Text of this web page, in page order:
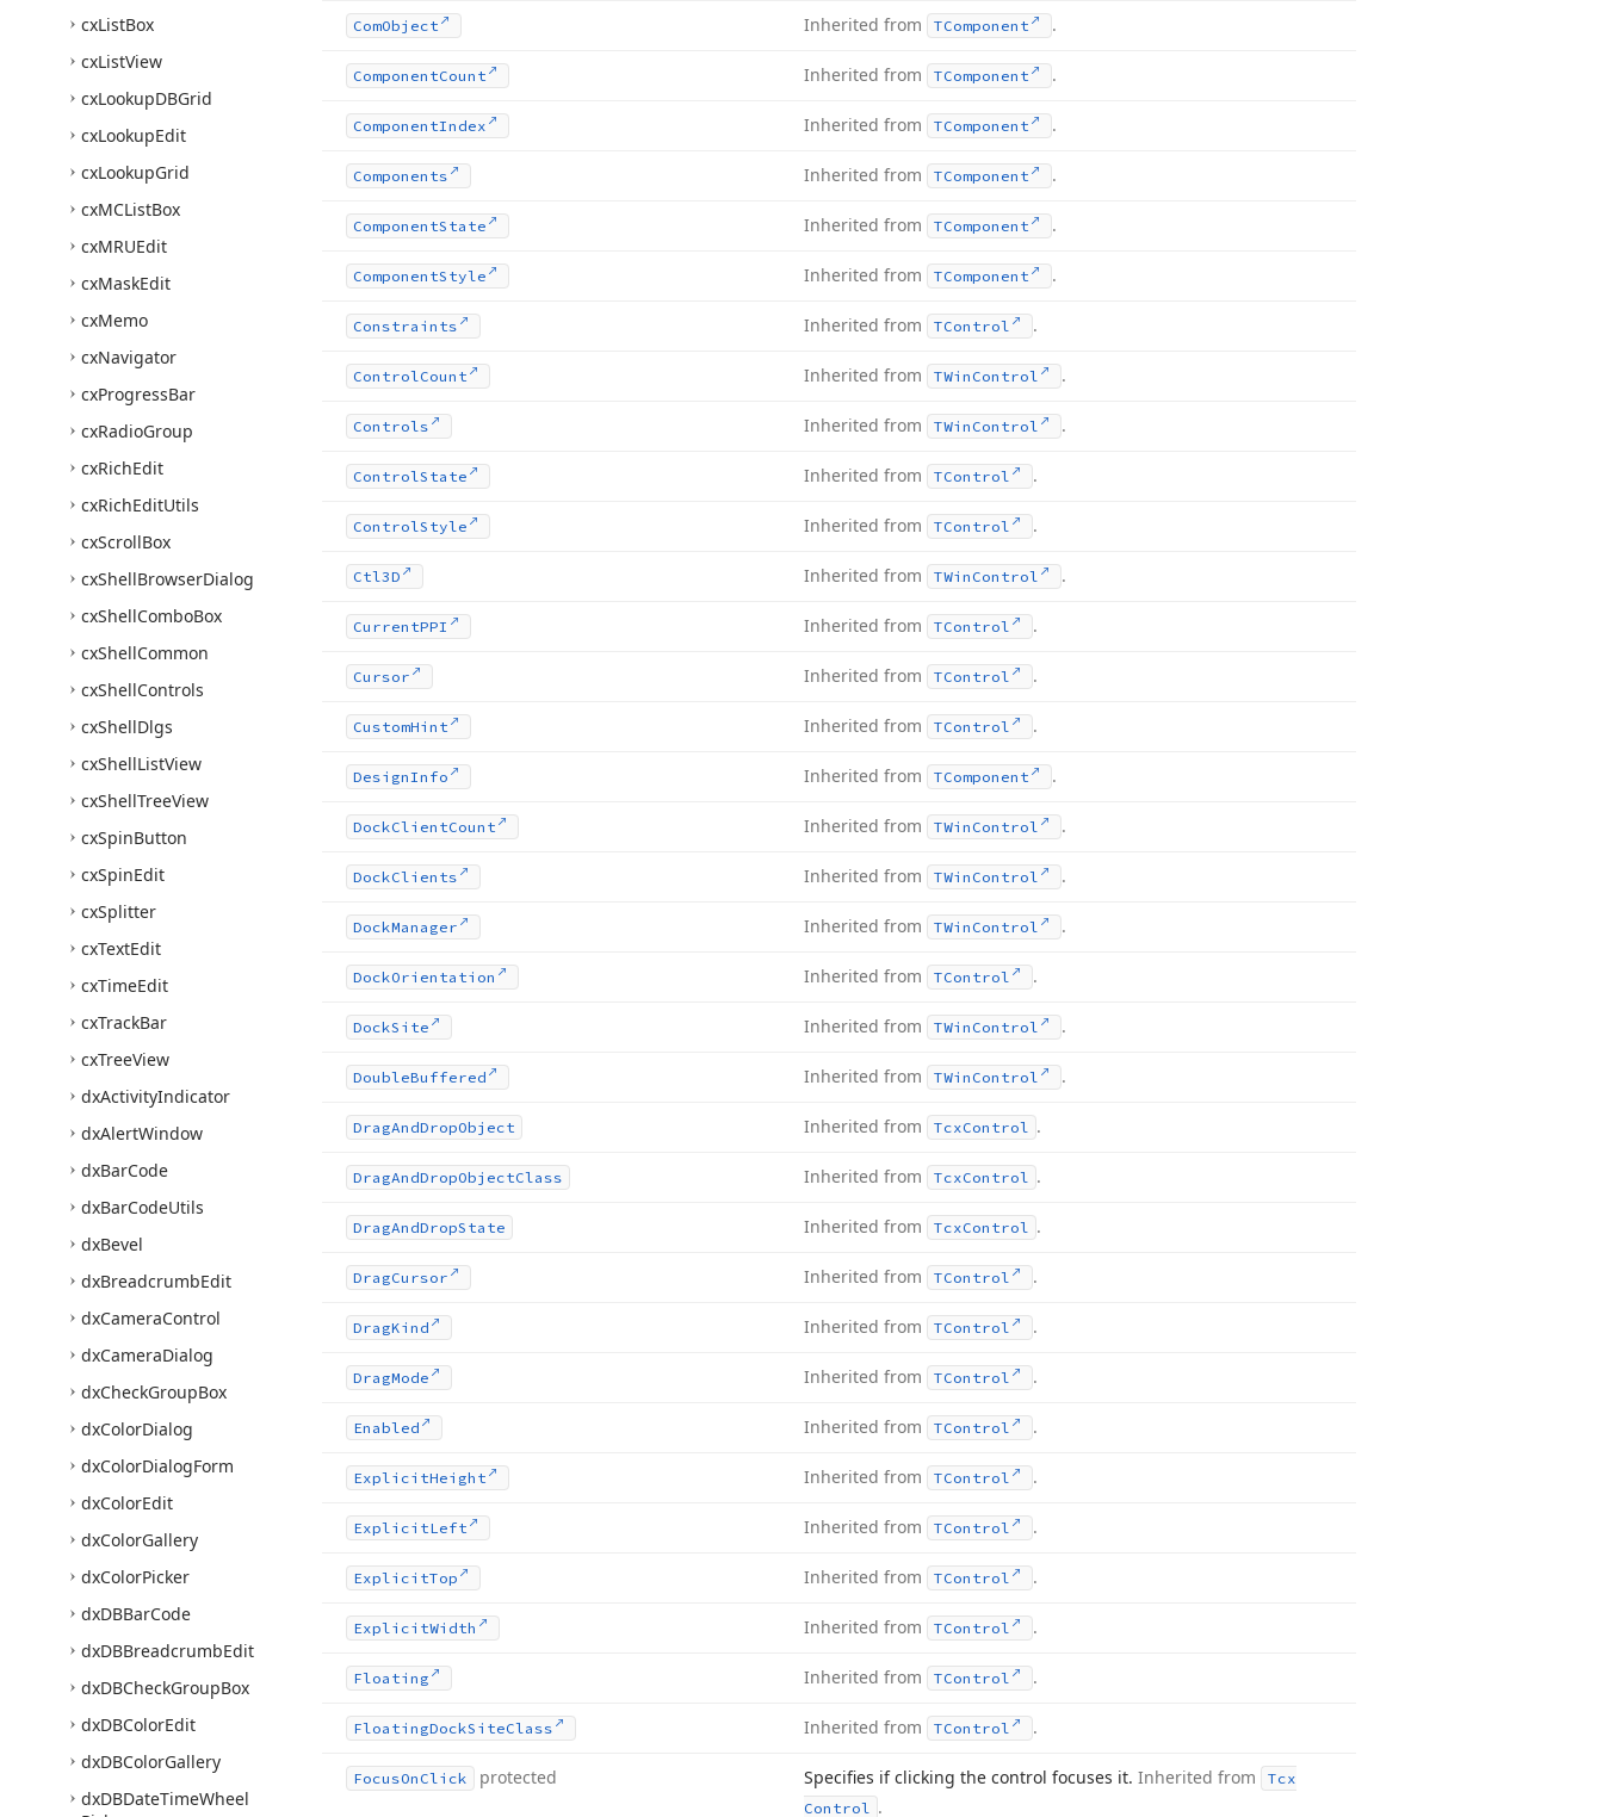
cxListBox
cxListView
cxLookupDBGrid
cxLookupEdit
cxLookupGrid
cxMCListBox
cxMRUEdit
cxMaskEdit
cxMemo
cxNavigator
cxProgressBar
cxRadioGroup
cxRichEdit
cxRichEditUtils
cxScrollBox
cxShellBrowserDialog
cxShellComboBox
cxShellCommon
cxShellControls
cxShellDlgs
cxShellListView
cxShellTreeView
cxSpinButton
cxSpinEdit
cxSplitter
cxTextEdit
cxTimeEdit
cxTrackBar
cxTreeView
dxActivityIndicator
dxAlertWindow
dxBarCode
dxBarCodeUtils
dxBevel
dxBreadcrumbEdit
dxCameraControl
dxCameraDialog
dxCheckGroupBox
dxColorDialog
dxColorDialogForm
dxColorEdit
dxColorGallery
dxColorPicker
dxDBBarCode
dxDBBreadcrumbEdit
dxDBCheckGroupBox
dxDBColorEdit
dxDBColorGallery
dxDBDateTimeWheel
ComObject Inherited from TComponent .
ComponentCount Inherited from TComponent .
ComponentIndex Inherited from TComponent .
Components Inherited from TComponent .
ComponentState Inherited from TComponent .
ComponentStyle Inherited from TComponent .
Constraints Inherited from TControl .
ControlCount Inherited from TWin Control .
Controls Inherited from TWin Control .
ControlState Inherited from TControl .
ControlStyle Inherited from TControl .
Ctl3D Inherited from TWin Control .
CurrentPPI Inherited from TControl .
Cursor Inherited from TControl .
CustomHint Inherited from TControl .
DesignInfo Inherited from TComponent .
DockClientCount Inherited from TWin Control .
DockClients Inherited from TWin Control .
DockManager Inherited from TWin Control .
DockOrientation Inherited from TControl .
DockSite Inherited from TWin Control .
DoubleBuffered Inherited from TWin Control .
DragAndDropObject Inherited from TcxControl .
DragAndDropObjectClass Inherited from TcxControl .
DragAndDropState Inherited from TcxControl .
DragCursor Inherited from TControl .
DragKind Inherited from TControl .
DragMode Inherited from TControl .
Enabled Inherited from TControl .
ExplicitHeight Inherited from TControl .
ExplicitLeft Inherited from TControl .
ExplicitTop Inherited from TControl .
ExplicitWidth Inherited from TControl .
Floating Inherited from TControl .
FloatingDockSiteClass Inherited from TControl .
FocusOn Click protected Specifies if clicking the control focuses it. Inherited from
Tcx
Control .